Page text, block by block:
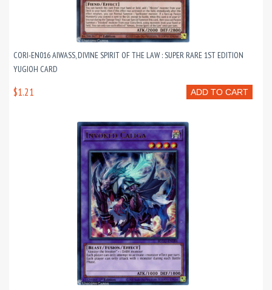
CORI-EN016 AIWASS, DIVINE SPIRIT OF THE LAW : SUPER RARE 1ST EDITION
YUGIOH CARD
ADD TO CART
$1.21